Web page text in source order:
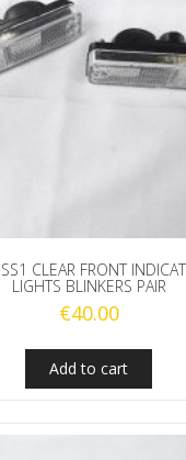
CLEAR FRONT
LIGHTS BLINKERS PAIR
€40.00
Add to cart